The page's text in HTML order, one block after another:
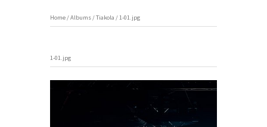
Home/Albums/Tiakola /1-01.jpg
1-01.jpg